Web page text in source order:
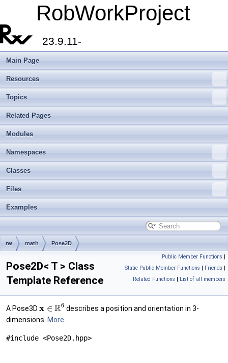
RobWorkProject
23.9.11-
Main Page
Resources
Topics
Related Pages
Modules
Namespaces
Classes
Files
Examples
rw math Pose2D
Public Member Functions |
Static Public Member Functions | Friends |
Related Functions | List of all members
Pose2D< T > Class
Template Reference
A Pose3D x ∈ R6 describes a position and orientation in 3-
dimensions. More...
#include <Pose2D.hpp>